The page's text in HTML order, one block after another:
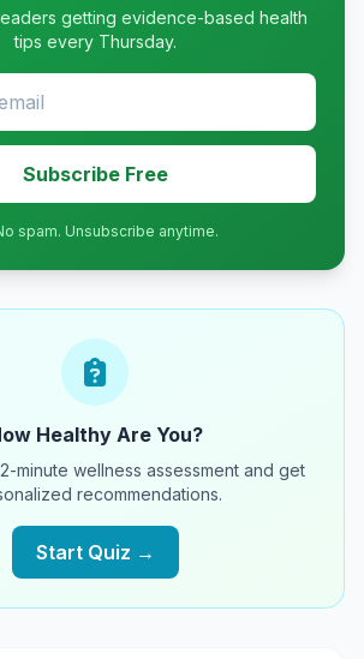
getting evidence-based health
tips every Thursday.
Subscribe Free
spam. Unsubscribe anytime.
Healthy Are You?
minute wellness assessment and get
recommendations.
Start Quiz →